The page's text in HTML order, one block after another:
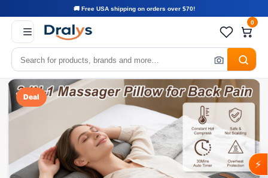
🚚 Free USA shipping on orders over $70!
0
Deal
⚡